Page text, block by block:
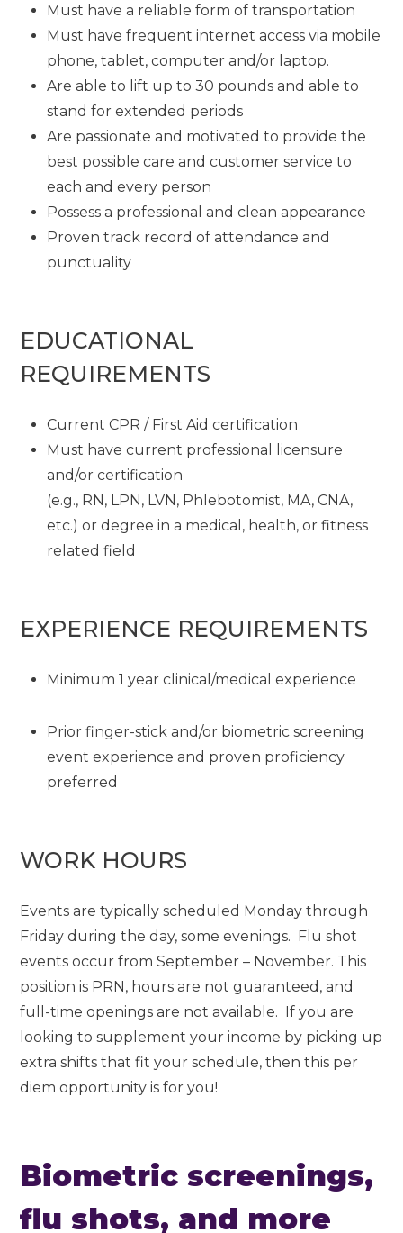
Must have a reliable form of transportation
Must have frequent internet access via mobile
phone, tablet, computer and/or laptop.
Are able to lift up to 30 pounds and able to
stand for extended periods
Are passionate and motivated to provide the
best possible care and customer service to
each and every person
Possess a professional and clean appearance
Proven track record of attendance and
punctuality
EDUCATIONAL
REQUIREMENTS
Current CPR / First Aid certification
Must have current professional licensure
and/or certification
(e.g., RN, LPN, LVN, Phlebotomist, MA, CNA,
etc.) or degree in a medical, health, or fitness
related field
EXPERIENCE REQUIREMENTS
Minimum 1 year clinical/medical experience
Prior finger-stick and/or biometric screening
event experience and proven proficiency
preferred
WORK HOURS
Events are typically scheduled Monday through
Friday during the day, some evenings. Flu shot
events occur from September – November. This
position is PRN, hours are not guaranteed, and
full-time openings are not available. If you are
looking to supplement your income by picking up
extra shifts that fit your schedule, then this per
diem opportunity is for you!
Biometric screenings,
flu shots, and more